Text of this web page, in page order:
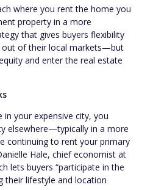
where you rent the home you
property in a more
that gives buyers flexibility
of their local markets—but
and enter the real estate
your expensive city, you
elsewhere—typically in a more
continuing to rent your primary
Hale, chief economist at
lets buyers “participate in the
their lifestyle and location